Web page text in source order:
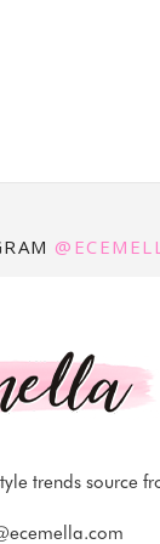
trends source